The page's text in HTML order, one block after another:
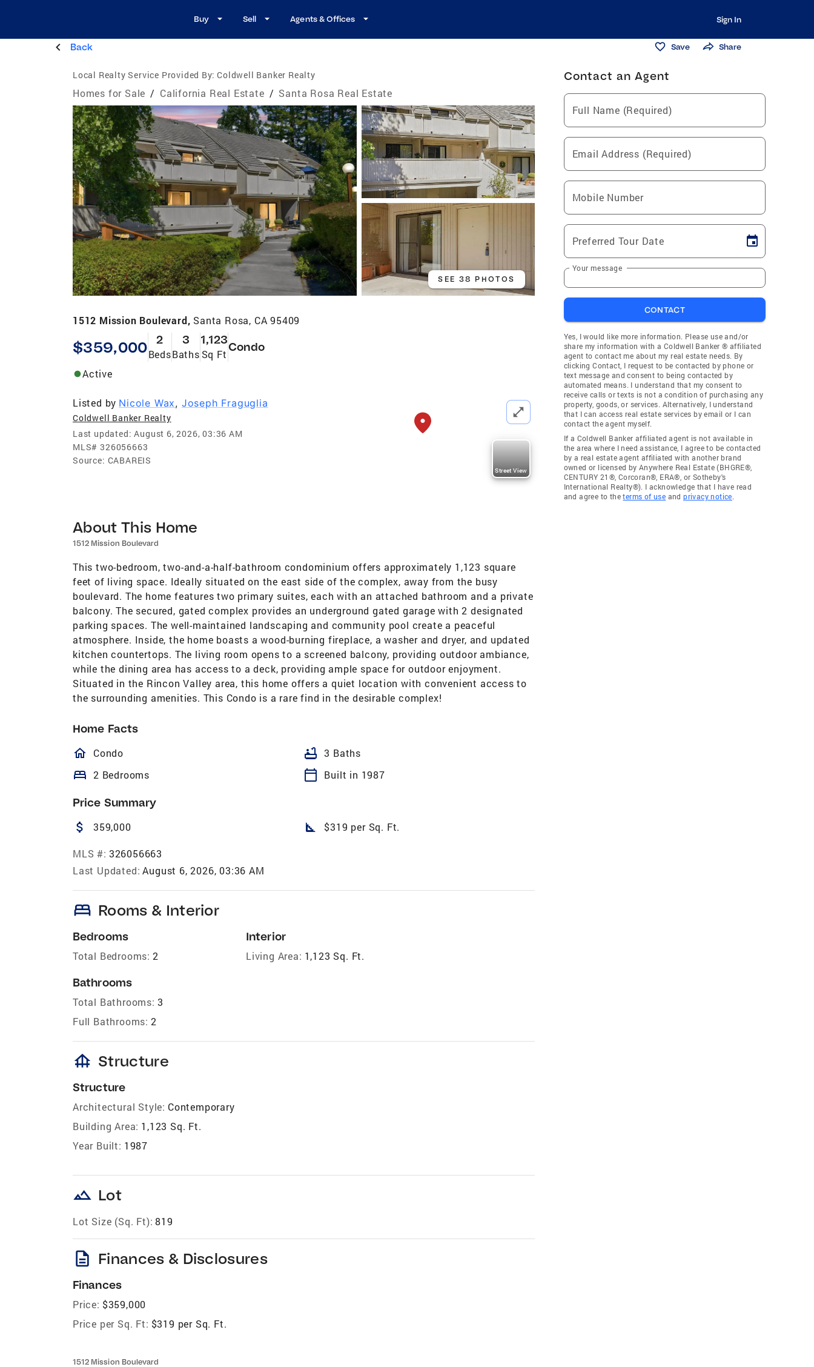
Buy Sell Agents & Offices Sign In
Back Save Share
Local Realty Service Provided By: Coldwell Banker Realty
Homes for Sale / California Real Estate / Santa Rosa Real Estate
SEE 38 PHOTOS
1512 Mission Boulevard, Santa Rosa, CA 95409
$359,000 2
Beds
3
Baths
1,123
Sq Ft
Condo
Active
Listed by Nicole Wax, Joseph Fraguglia
Coldwell Banker Realty
Last updated: August 6, 2026, 03:36 AM
MLS# 326056663
Source: CABAREIS
Street View
About This Home
1512 Mission Boulevard
This two-bedroom, two-and-a-half-bathroom condominium offers approximately 1,123 square
feet of living space. Ideally situated on the east side of the complex, away from the busy
boulevard. The home features two primary suites, each with an attached bathroom and a private
balcony. The secured, gated complex provides an underground gated garage with 2 designated
parking spaces. The well-maintained landscaping and community pool create a peaceful
atmosphere. Inside, the home boasts a wood-burning fireplace, a washer and dryer, and updated
kitchen countertops. The living room opens to a screened balcony, providing outdoor ambiance,
while the dining area has access to a deck, providing ample space for outdoor enjoyment.
Situated in the Rincon Valley area, this home offers a quiet location with convenient access to
the surrounding amenities. This Condo is a rare find in the desirable complex!
Home Facts
homeOutlined
Condo bathtub 3 Baths
bed 2 Bedrooms calendar_today Built in 1987
Price Summary
attach_money 359,000 square_foot $319 per Sq. Ft.
MLS #: 326056663
Last Updated: August 6, 2026, 03:36 AM
bed Rooms & Interior
Bedrooms
Total Bedrooms: 2
Bathrooms
Total Bathrooms: 3
Full Bathrooms: 2
Interior
Living Area: 1,123 Sq. Ft.
foundation Structure
Structure
Architectural Style: Contemporary
Building Area: 1,123 Sq. Ft.
Year Built: 1987
landscape Lot
Lot Size (Sq. Ft): 819
description Finances & Disclosures
Finances
Price: $359,000
Price per Sq. Ft: $319 per Sq. Ft.
1512 Mission Boulevard
Contact an Agent
Full Name (Required)
Email Address (Required)
Mobile Number
Preferred Tour Date
Your message
CONTACT
Yes, I would like more information. Please use and/or
share my information with a Coldwell Banker ® affiliated
agent to contact me about my real estate needs. By
clicking Contact, I request to be contacted by phone or
text message and consent to being contacted by
automated means. I understand that my consent to
receive calls or texts is not a condition of purchasing any
property, goods, or services. Alternatively, I understand
that I can access real estate services by email or I can
contact the agent myself.
If a Coldwell Banker affiliated agent is not available in
the area where I need assistance, I agree to be contacted
by a real estate agent affiliated with another brand
owned or licensed by Anywhere Real Estate (BHGRE®,
CENTURY 21®, Corcoran®, ERA®, or Sotheby's
International Realty®). I acknowledge that I have read
and agree to theterms of use andprivacy notice.